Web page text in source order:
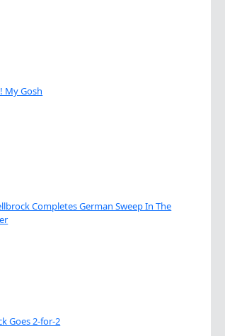
My Gosh
Completes German Sweep In The
Goes 2-for-2